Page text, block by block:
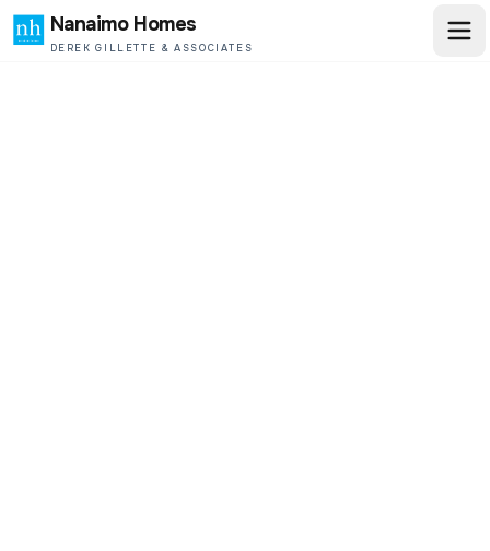
Nanaimo Homes
DEREK GILLETTE & ASSOCIATES